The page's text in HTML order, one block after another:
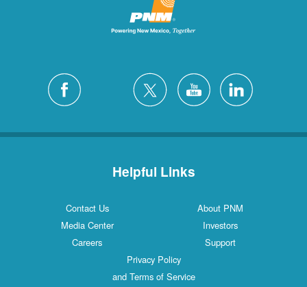
Helpful Links
Contact Us
About PNM
Media Center
Investors
Careers
Support
Privacy Policy
and Terms of Service